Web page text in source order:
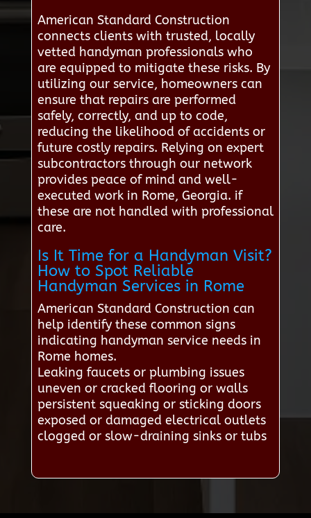
American Standard Construction
connects clients with trusted, locally
vetted handyman professionals who
are equipped to mitigate these risks. By
utilizing our service, homeowners can
ensure that repairs are performed
safely, correctly, and up to code,
reducing the likelihood of accidents or
future costly repairs. Relying on expert
subcontractors through our network
provides peace of mind and well-
executed work in Rome, Georgia. if
these are not handled with professional
care.
Is It Time for a Handyman Visit?
How to Spot Reliable
Handyman Services in Rome
American Standard Construction can
help identify these common signs
indicating handyman service needs in
Rome homes.
Leaking faucets or plumbing issues
uneven or cracked flooring or walls
persistent squeaking or sticking doors
exposed or damaged electrical outlets
clogged or slow-draining sinks or tubs